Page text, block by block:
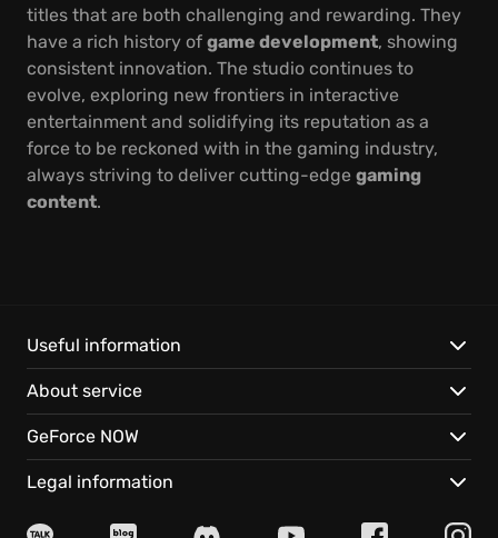
titles that are both challenging and rewarding. They
have a rich history of game development, showing
consistent innovation. The studio continues to
evolve, exploring new frontiers in interactive
entertainment and solidifying its reputation as a
force to be reckoned with in the gaming industry,
always striving to deliver cutting-edge gaming
content.
Useful information
About service
GeForce NOW
Legal information